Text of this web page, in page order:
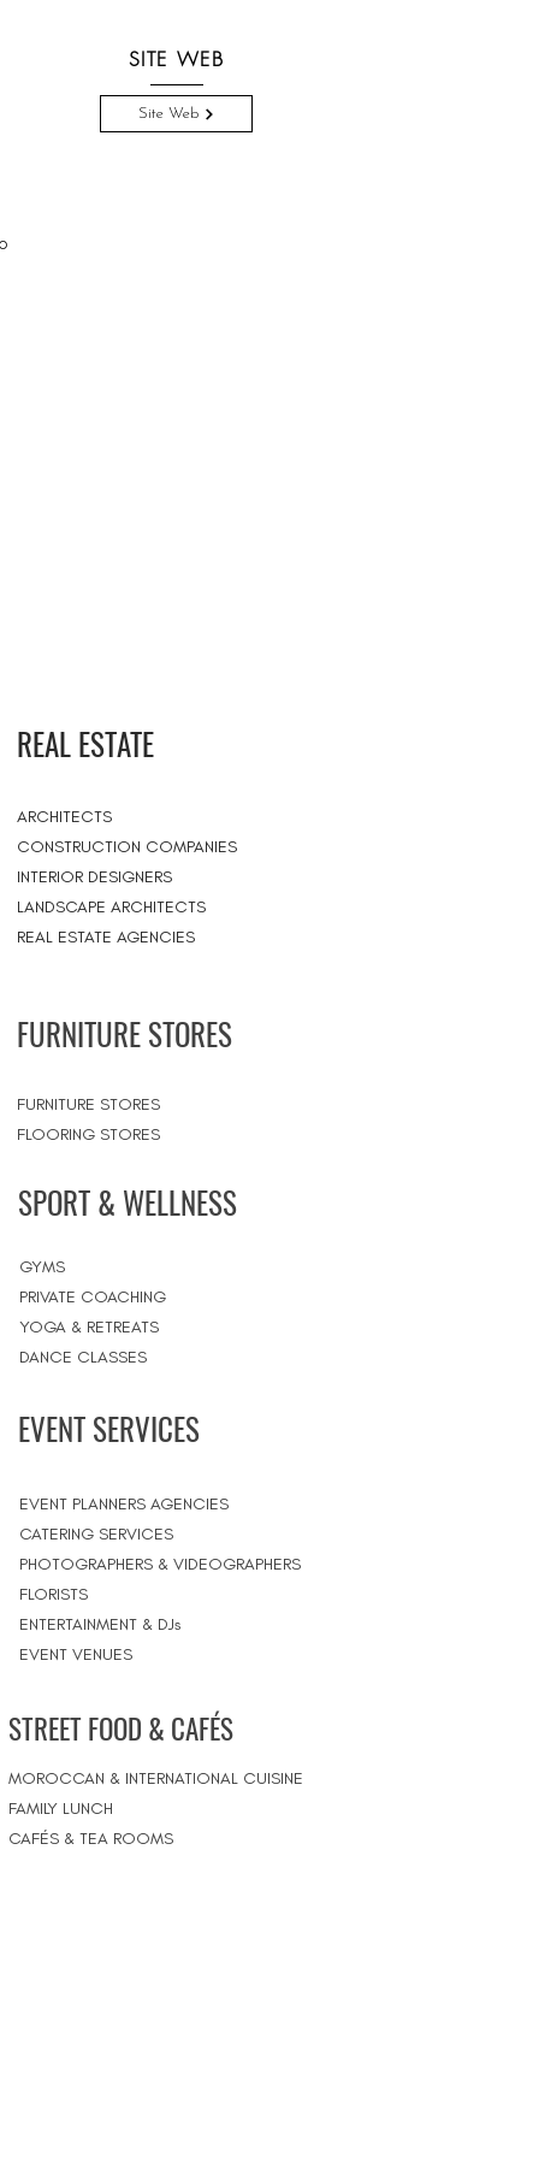
SITE WEB
Site Web
REAL ESTATE
ARCHITECTS
CONSTRUCTION COMPANIES
INTERIOR DESIGNERS
LANDSCAPE ARCHITECTS
REAL ESTATE AGENCIES
FURNITURE STORES
FURNITURE STORES
FLOORING STORES
SPORT & WELLNESS
GYMS
PRIVATE COACHING
YOGA & RETREATS
DANCE CLASSES
EVENT SERVICES
EVENT PLANNERS AGENCIES
CATERING SERVICES
PHOTOGRAPHERS & VIDEOGRAPHERS
FLORISTS
ENTERTAINMENT & DJs
EVENT VENUES
STREET FOOD & CAFÉS
MOROCCAN & INTERNATIONAL CUISINE
FAMILY LUNCH
CAFÉS & TEA ROOMS